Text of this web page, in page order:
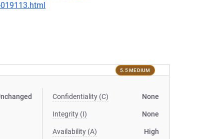
5.5 MEDIUM
Confidentiality (C) None
Integrity (I) None
Availability (A) High